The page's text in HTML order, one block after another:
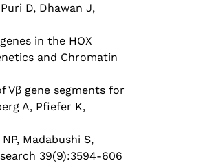
D, Dhawan J,
in the HOX
and Chromatin
gene segments for
A, Pfiefer K,
Madabushi S,
39(9):3594-606